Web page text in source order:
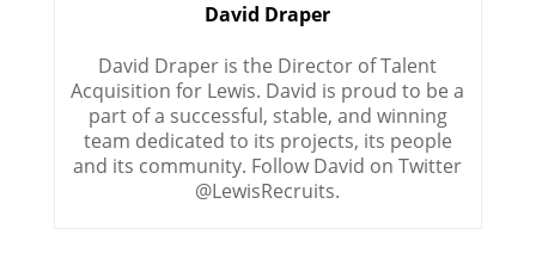
David Draper
David Draper is the Director of Talent
Acquisition for Lewis. David is proud to be a
part of a successful, stable, and winning
team dedicated to its projects, its people
and its community. Follow David on Twitter
@LewisRecruits.